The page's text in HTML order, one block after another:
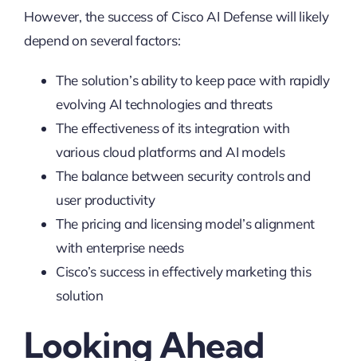
However, the success of Cisco AI Defense will likely
depend on several factors:
The solution’s ability to keep pace with rapidly
evolving AI technologies and threats
The effectiveness of its integration with
various cloud platforms and AI models
The balance between security controls and
user productivity
The pricing and licensing model’s alignment
with enterprise needs
Cisco’s success in effectively marketing this
solution
Looking Ahead